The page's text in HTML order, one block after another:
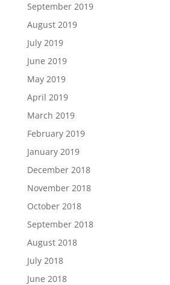
September 2019
August 2019
July 2019
June 2019
May 2019
April 2019
March 2019
February 2019
January 2019
December 2018
November 2018
October 2018
September 2018
August 2018
July 2018
June 2018